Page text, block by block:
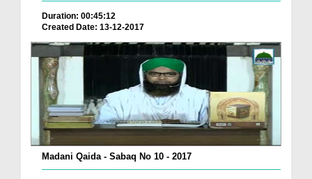
Duration: 00:45:12
Created Date: 13-12-2017
Madani Qaida - Sabaq No 10 - 2017